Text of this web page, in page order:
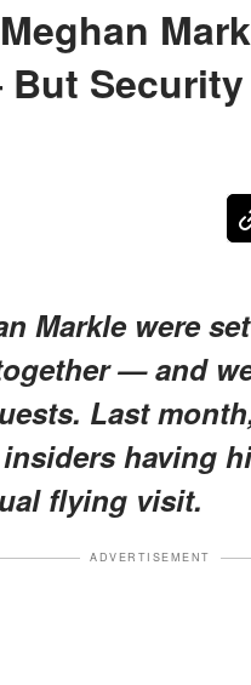
Markle were
— and
Last
having
flying visit.
ADVERTISEMENT